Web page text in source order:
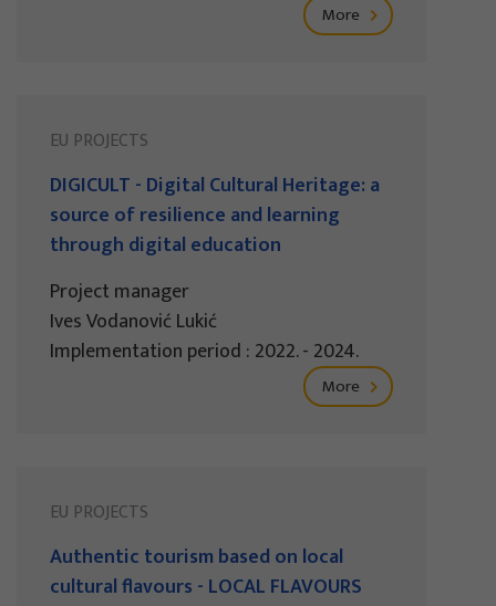
More
EU PROJECTS
DIGICULT - Digital Cultural Heritage: a
source of resilience and learning
through digital education
Project manager
Ives Vodanović Lukić
Implementation period : 2022. - 2024.
More
EU PROJECTS
Authentic tourism based on local
cultural flavours - LOCAL FLAVOURS